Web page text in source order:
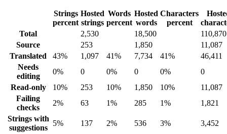
Strings
percent
Hosted
strings
Words
percent
Hosted
words
Characters
percent
Total
2,530 18,500
110,870
Source
253 1,850
11,087
Translated
43% 1,097 41% 7,734 41%
46,411
Needs
editing
0% 0 0% 0 0%
0
Read-only
10% 253 10% 1,850 10%
11,087
Failing
checks
2% 63 1% 285 1%
1,821
Strings with
suggestions
5% 137 2% 536 3%
3,452